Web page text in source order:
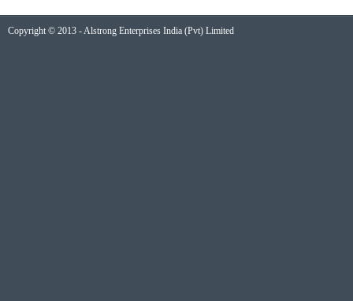
Copyright © 2013 - Alstrong Enterprises India (Pvt) Limited